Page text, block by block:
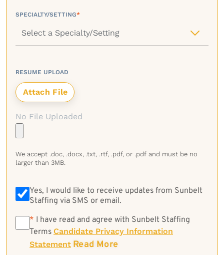
SPECIALTY/SETTING*
RESUME UPLOAD
No File Uploaded
We accept .doc, .docx, .txt, .rtf, .pdf, or .pdf and must be no
larger than 3MB.
Yes, I would like to receive updates from Sunbelt
Staffing via SMS or email.
* * I have read and agree with Sunbelt Staffing
Terms Candidate Privacy Information
Statement Read More